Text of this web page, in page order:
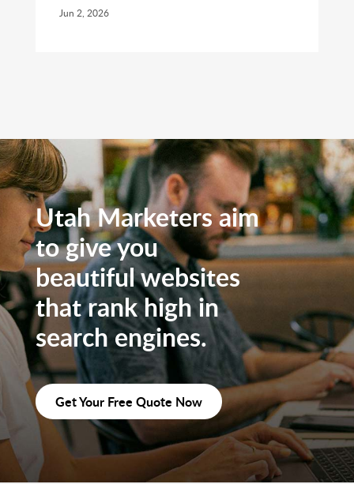
Jun 2, 2026
Utah Marketers aim
to give you
beautiful websites
that rank high in
search engines.
Get Your Free Quote Now